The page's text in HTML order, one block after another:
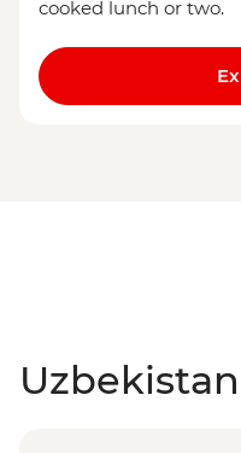
cooked lunch or two.